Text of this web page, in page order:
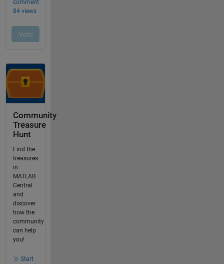
Community
Treasure
Hunt
Find the
treasures
in
MATLAB
Central
and
discover
how the
community
can help
you!
Start